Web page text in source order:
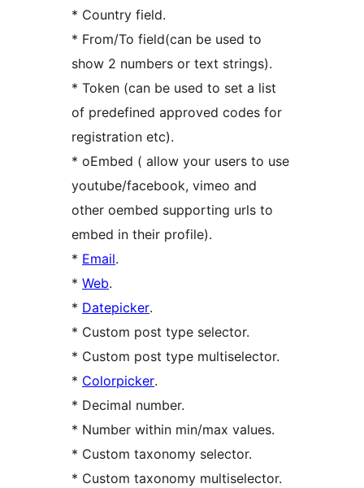
* Country field.
* From/To field(can be used to
show 2 numbers or text strings).
* Token (can be used to set a list
of predefined approved codes for
registration etc).
* oEmbed ( allow your users to use
youtube/facebook, vimeo and
other oembed supporting urls to
embed in their profile).
* Email.
* Web.
* Datepicker.
* Custom post type selector.
* Custom post type multiselector.
* Colorpicker.
* Decimal number.
* Number within min/max values.
* Custom taxonomy selector.
* Custom taxonomy multiselector.